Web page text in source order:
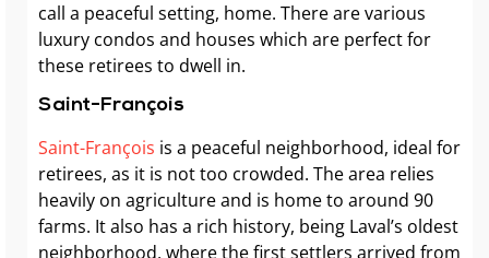
call a peaceful setting, home. There are various
luxury condos and houses which are perfect for
these retirees to dwell in.
Saint-François
Saint-François is a peaceful neighborhood, ideal for
retirees, as it is not too crowded. The area relies
heavily on agriculture and is home to around 90
farms. It also has a rich history, being Laval’s oldest
neighborhood, where the first settlers arrived from